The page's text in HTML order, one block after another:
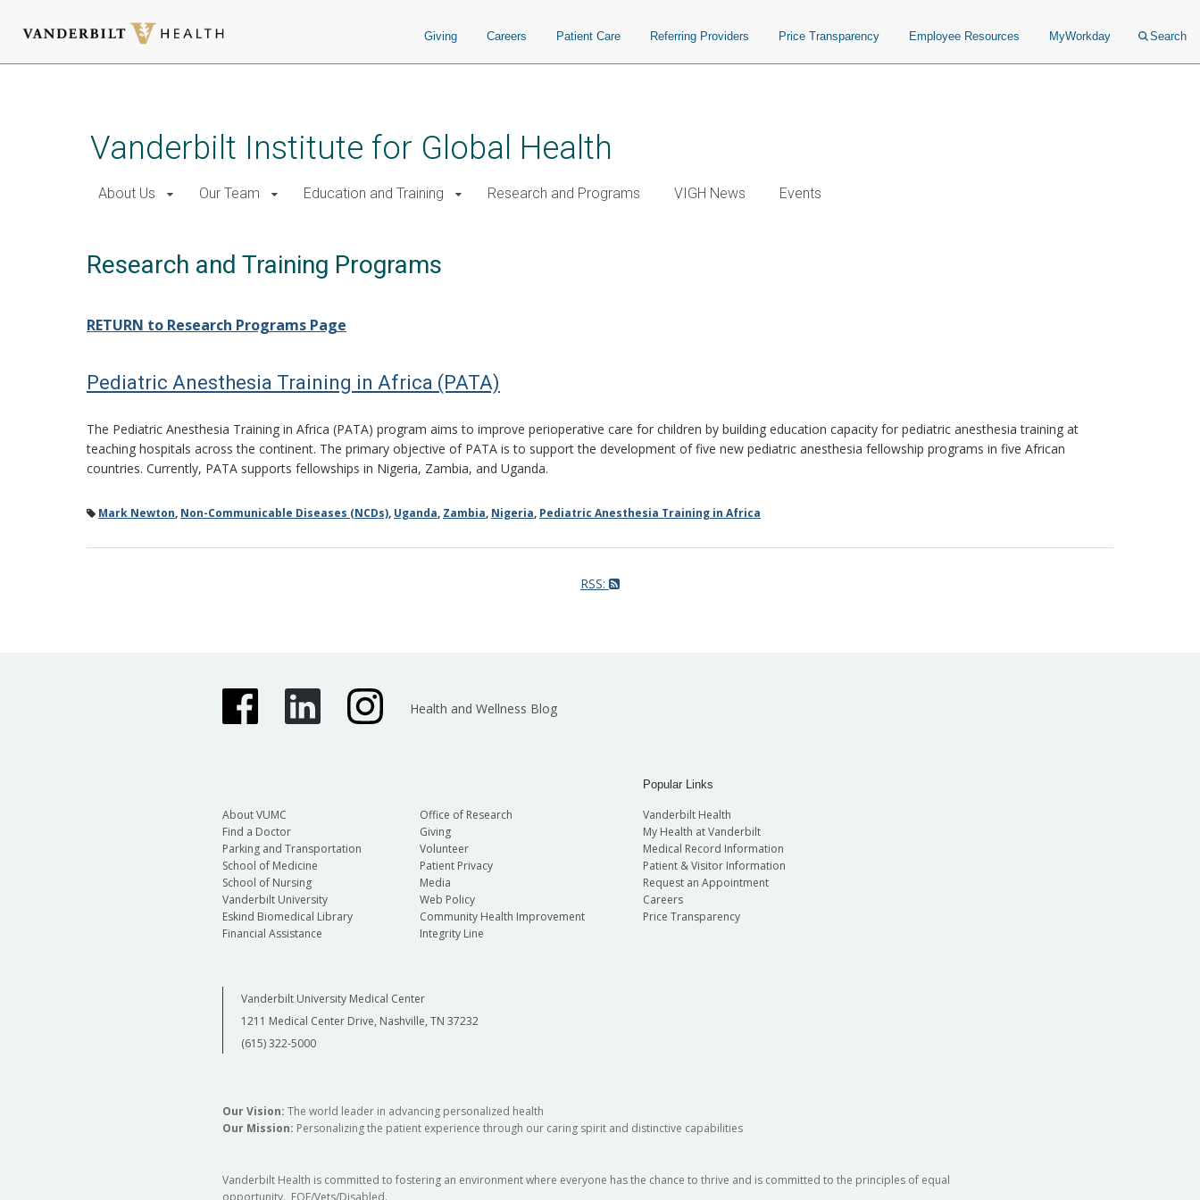
Giving Careers Patient Care Referring Providers Price Transparency Employee Resources MyWorkday Search
Vanderbilt Institute for Global Health
About Us Our Team Education and Training Research and Programs VIGH News Events
Research and Training Programs
RETURN to Research Programs Page
Pediatric Anesthesia Training in Africa (PATA)
The Pediatric Anesthesia Training in Africa (PATA) program aims to improve perioperative care for children by building education capacity for pediatric anesthesia training at
teaching hospitals across the continent. The primary objective of PATA is to support the development of five new pediatric anesthesia fellowship programs in five African
countries. Currently, PATA supports fellowships in Nigeria, Zambia, and Uganda.
Mark Newton, Non-Communicable Diseases (NCDs), Uganda, Zambia, Nigeria, Pediatric Anesthesia Training in Africa
RSS:
Health and Wellness Blog
About VUMC
Find a Doctor
Parking and Transportation
School of Medicine
School of Nursing
Vanderbilt University
Eskind Biomedical Library
Financial Assistance
Office of Research
Giving
Volunteer
Patient Privacy
Media
Web Policy
Community Health Improvement
Integrity Line
Popular Links
Vanderbilt Health
My Health at Vanderbilt
Medical Record Information
Patient & Visitor Information
Request an Appointment
Careers
Price Transparency
Vanderbilt University Medical Center
1211 Medical Center Drive, Nashville, TN 37232
(615) 322-5000
Our Vision: The world leader in advancing personalized health
Our Mission: Personalizing the patient experience through our caring spirit and distinctive capabilities
Vanderbilt Health is committed to fostering an environment where everyone has the chance to thrive and is committed to the principles of equal
opportunity. EOE/Vets/Disabled.